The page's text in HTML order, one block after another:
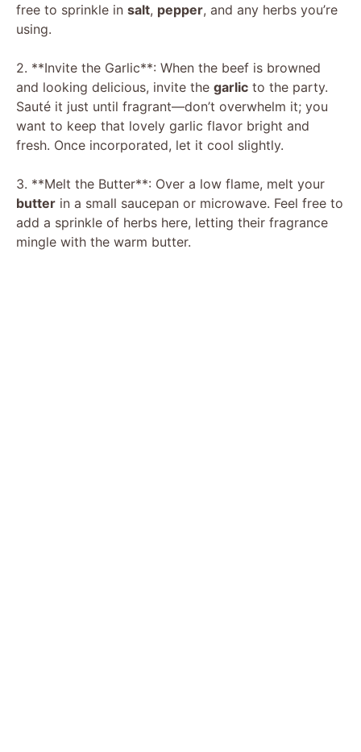
free to sprinkle in salt, pepper, and any herbs you’re
using.
2. **Invite the Garlic**: When the beef is browned
and looking delicious, invite the garlic to the party.
Sauté it just until fragrant—don’t overwhelm it; you
want to keep that lovely garlic flavor bright and
fresh. Once incorporated, let it cool slightly.
3. **Melt the Butter**: Over a low flame, melt your
butter in a small saucepan or microwave. Feel free to
add a sprinkle of herbs here, letting their fragrance
mingle with the warm butter.